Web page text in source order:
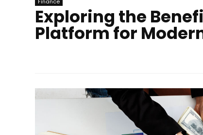
Exploring the
Platform for